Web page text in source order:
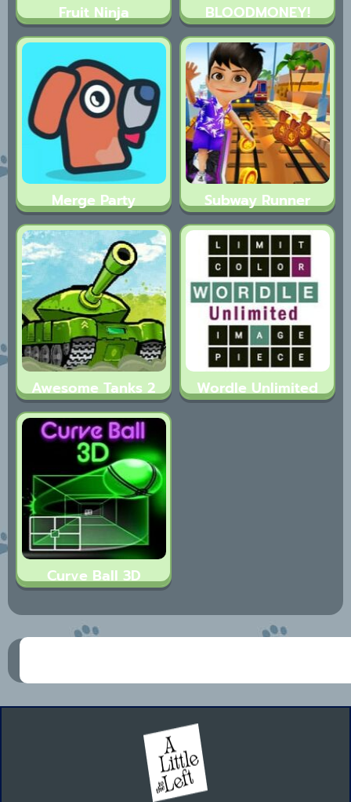
Fruit Ninja BLOODMONEY!
Merge Party Subway Runner
Awesome Tanks 2 Wordle Unlimited
Curve Ball 3D